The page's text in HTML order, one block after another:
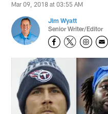
Mar 09, 2018 at 03:55 AM
Jim Wyatt
Senior Writer/Editor